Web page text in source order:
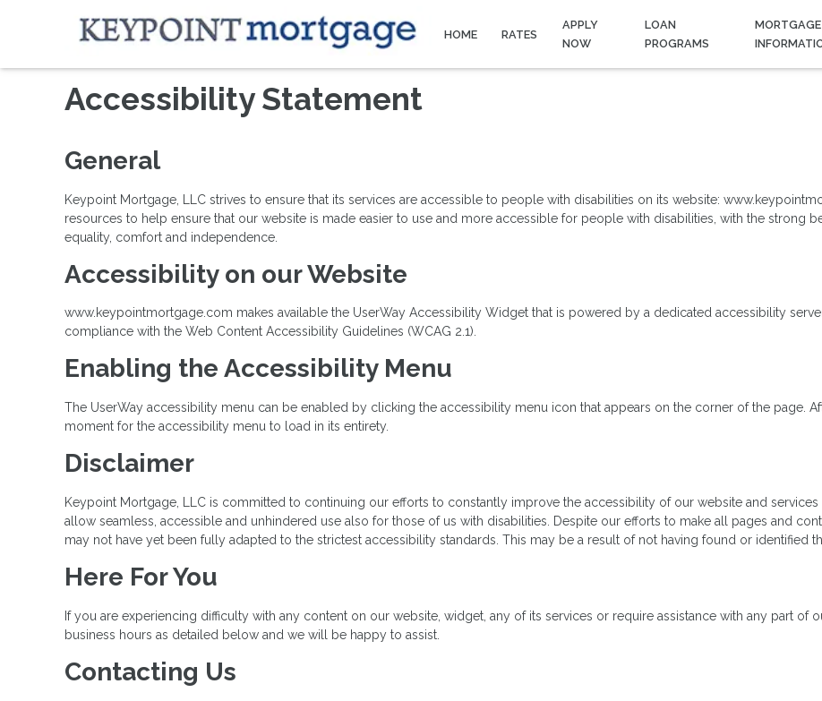
HOME RATES
APPLY
NOW
LOAN
PROGRAMS
MORTGAGE
Accessibility Statement
General
Keypoint Mortgage, LLC strives to ensure that its services are accessible to people with disabilities on its website:
resources to help ensure that our website is made easier to use and more accessible for people with disabilities, with the strong
equality, comfort and independence.
Accessibility on our Website
www.keypointmortgage.com makes available the UserWay Accessibility Widget that is powered by a dedicated accessibility
compliance with the Web Content Accessibility Guidelines (WCAG 2.1).
Enabling the Accessibility Menu
The UserWay accessibility menu can be enabled by clicking the accessibility menu icon that appears on the corner of the page.
moment for the accessibility menu to load in its entirety.
Disclaimer
Keypoint Mortgage, LLC is committed to continuing our efforts to constantly improve the accessibility of our website and
allow seamless, accessible and unhindered use also for those of us with disabilities. Despite our efforts to make all pages and
may not have yet been fully adapted to the strictest accessibility standards. This may be a result of not having found or identified
Here For You
If you are experiencing difficulty with any content on our website, widget, any of its services or require assistance with any part of
business hours as detailed below and we will be happy to assist.
Contacting Us